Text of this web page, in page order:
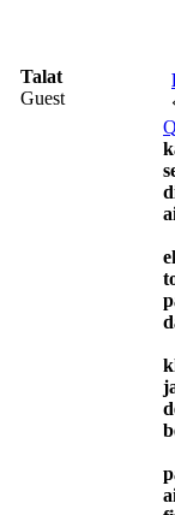
Talat
Guest